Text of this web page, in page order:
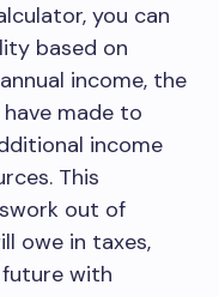
you can
based on
income, the
made to
income
This
out of
owe in taxes,
with